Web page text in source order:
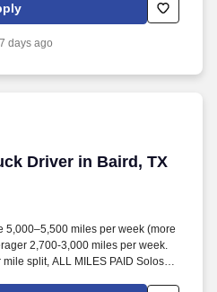
7 days ago
Driver in Baird, TX
Driver in Baird, TX
5,000–5,500 miles per week (more
2,700-3,000 miles per week.
mile split, ALL MILES PAID Solos